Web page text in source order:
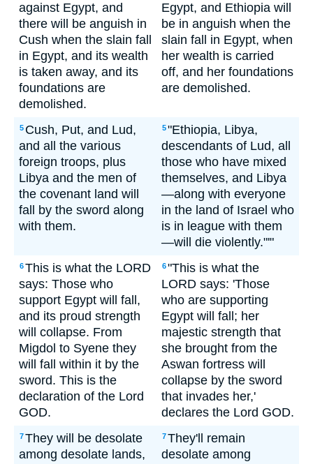
against Egypt, and
there will be anguish in
Cush when the slain fall
in Egypt, and its wealth
is taken away, and its
foundations are
demolished.
Egypt, and Ethiopia will
be in anguish when the
slain fall in Egypt, when
her wealth is carried
off, and her foundations
are demolished.
5 Cush, Put, and Lud,
and all the various
foreign troops, plus
Libya and the men of
the covenant land will
fall by the sword along
with them.
5"Ethiopia, Libya,
descendants of Lud, all
those who have mixed
themselves, and Libya
—along with everyone
in the land of Israel who
is in league with them
—will die violently."'"
6This is what the LORD
says: Those who
support Egypt will fall,
and its proud strength
will collapse. From
Migdol to Syene they
will fall within it by the
sword. This is the
declaration of the Lord
GOD.
6"This is what the
LORD says: 'Those
who are supporting
Egypt will fall; her
majestic strength that
she brought from the
Aswan fortress will
collapse by the sword
that invades her,'
declares the Lord GOD.
7They will be desolate
among desolate lands,
7They'll remain
desolate among